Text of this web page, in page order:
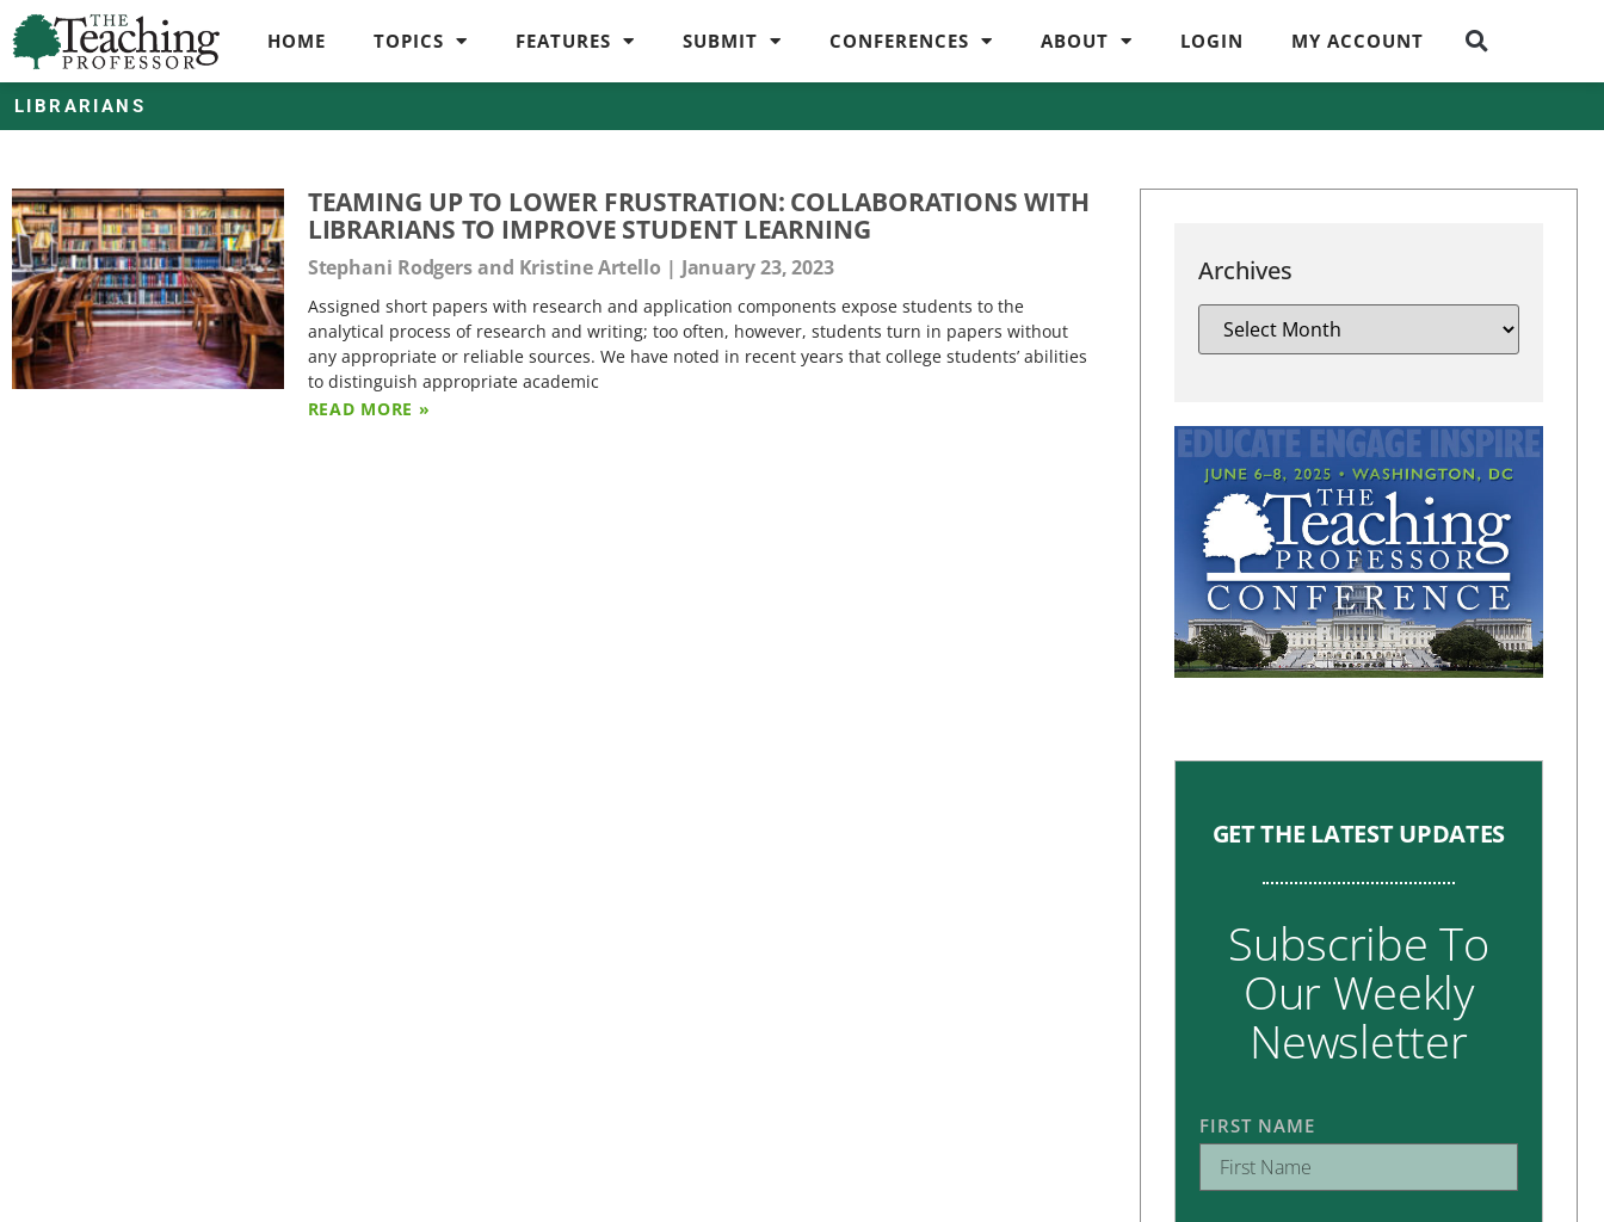
HOME TOPICS FEATURES SUBMIT CONFERENCES ABOUT LOGIN MY ACCOUNT
LIBRARIANS
TEAMING UP TO LOWER FRUSTRATION: COLLABORATIONS WITH
LIBRARIANS TO IMPROVE STUDENT LEARNING
Stephani Rodgers and Kristine Artello January 23, 2023
Assigned short papers with research and application components expose students to the
analytical process of research and writing; too often, however, students turn in papers without
any appropriate or reliable sources. We have noted in recent years that college students’ abilities
to distinguish appropriate academic
READ MORE »
Archives
GET THE LATEST UPDATES
Subscribe To
Our Weekly
Newsletter
FIRST NAME